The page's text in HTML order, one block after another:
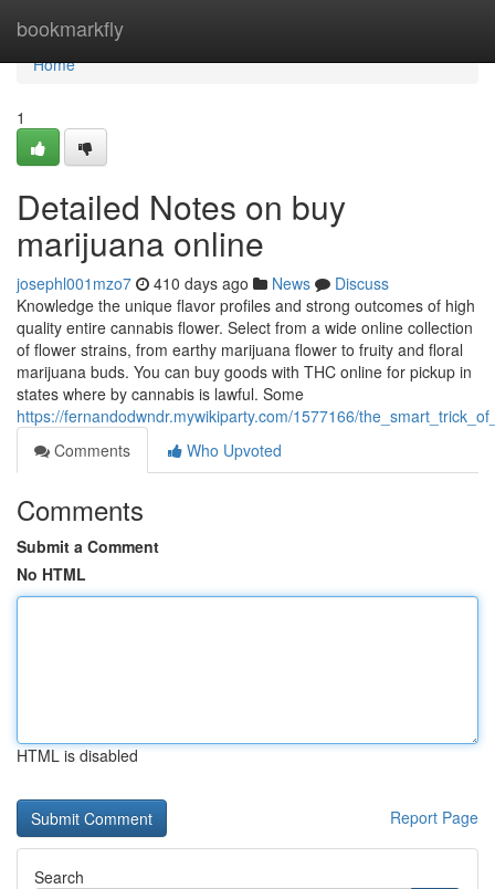
bookmarkfly
Home
Home
1
Detailed Notes on buy
marijuana online
josephl001mzo7 410 days ago News
Discuss
Knowledge the unique flavor profiles and strong outcomes of high
quality entire cannabis flower. Select from a wide online collection
of flower strains, from earthy marijuana flower to fruity and floral
marijuana buds. You can buy goods with THC online for pickup in
states where by cannabis is lawful. Some
https://fernandodwndr.mywikiparty.com/1577166/
Comments
Who Upvoted
Comments
Submit a Comment
No HTML
HTML is disabled
Report Page
Search